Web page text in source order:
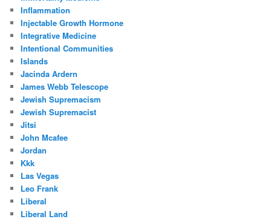
Inflammation
Injectable Growth Hormone
Integrative Medicine
Intentional Communities
Islands
Jacinda Ardern
James Webb Telescope
Jewish Supremacism
Jewish Supremacist
Jitsi
John Mcafee
Jordan
Kkk
Las Vegas
Leo Frank
Liberal
Liberal Land